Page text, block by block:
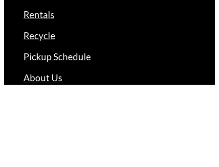
Rentals
Recycle
Pickup Schedule
About Us